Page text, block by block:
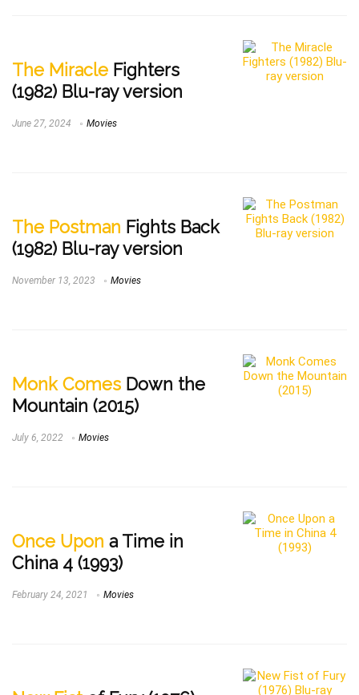
The Miracle Fighters
(1982) Blu-ray version
June 27, 2024 Movies
The Postman Fights Back
(1982) Blu-ray version
November 13, 2023 Movies
Monk Comes Down the
Mountain (2015)
July 6, 2022 Movies
Once Upon a Time in
China 4 (1993)
February 24, 2021 Movies